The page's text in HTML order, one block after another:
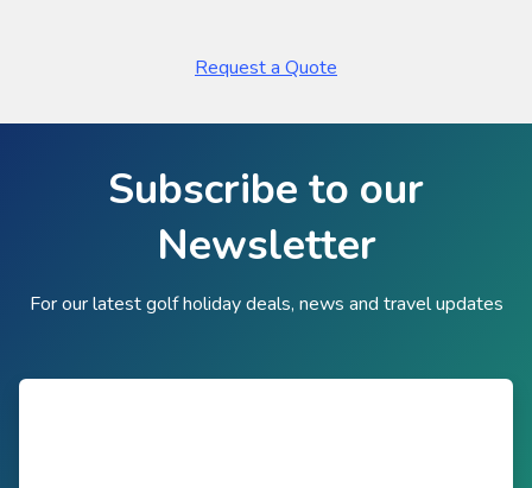
Request a Quote
Subscribe to our
Newsletter
For our latest golf holiday deals, news and travel updates